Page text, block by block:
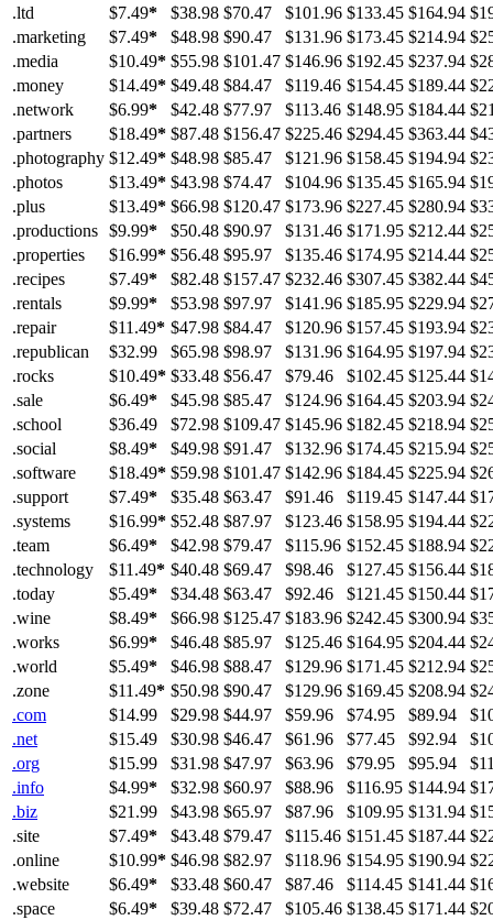
.ltd
$7.49* $38.98 $70.47 $101.96 $133.45 $164.94
.marketing
$7.49* $48.98 $90.47 $131.96 $173.45 $214.94
.media
$10.49* $55.98 $101.47 $146.96 $192.45 $237.94
.money
$14.49* $49.48 $84.47 $119.46 $154.45 $189.44
.network
$6.99* $42.48 $77.97 $113.46 $148.95 $184.44
.partners
$18.49* $87.48 $156.47 $225.46 $294.45 $363.44
.photography $12.49* $48.98 $85.47 $121.96 $158.45 $194.94
.photos
$13.49* $43.98 $74.47 $104.96 $135.45 $165.94
.plus
$13.49* $66.98 $120.47 $173.96 $227.45 $280.94
.productions $9.99* $50.48 $90.97 $131.46 $171.95 $212.44
.properties
$16.99* $56.48 $95.97 $135.46 $174.95 $214.44
.recipes
$7.49* $82.48 $157.47 $232.46 $307.45 $382.44
.rentals
$9.99* $53.98 $97.97 $141.96 $185.95 $229.94
.repair
$11.49* $47.98 $84.47 $120.96 $157.45 $193.94
.republican
$32.99 $65.98 $98.97 $131.96 $164.95 $197.94
.rocks
$10.49* $33.48 $56.47 $79.46 $102.45 $125.44
.sale
$6.49* $45.98 $85.47 $124.96 $164.45 $203.94
.school
$36.49 $72.98 $109.47 $145.96 $182.45 $218.94
.social
$8.49* $49.98 $91.47 $132.96 $174.45 $215.94
.software
$18.49* $59.98 $101.47 $142.96 $184.45 $225.94
.support
$7.49* $35.48 $63.47 $91.46 $119.45 $147.44
.systems
$16.99* $52.48 $87.97 $123.46 $158.95 $194.44
.team
$6.49* $42.98 $79.47 $115.96 $152.45 $188.94
.technology
$11.49* $40.48 $69.47 $98.46 $127.45 $156.44
.today
$5.49* $34.48 $63.47 $92.46 $121.45 $150.44
.wine
$8.49* $66.98 $125.47 $183.96 $242.45 $300.94
.works
$6.99* $46.48 $85.97 $125.46 $164.95 $204.44
.world
$5.49* $46.98 $88.47 $129.96 $171.45 $212.94
.zone
$11.49* $50.98 $90.47 $129.96 $169.45 $208.94
.com
$14.99 $29.98 $44.97 $59.96 $74.95 $89.94
.net
$15.49 $30.98 $46.47 $61.96 $77.45 $92.94
.org
$15.99 $31.98 $47.97 $63.96 $79.95 $95.94
.info
$4.99* $32.98 $60.97 $88.96 $116.95 $144.94
.biz
$21.99 $43.98 $65.97 $87.96 $109.95 $131.94
.site
$7.49* $43.48 $79.47 $115.46 $151.45 $187.44
.online
$10.99* $46.98 $82.97 $118.96 $154.95 $190.94
.website
$6.49* $33.48 $60.47 $87.46 $114.45 $141.44
.space
$6.49* $39.48 $72.47 $105.46 $138.45 $171.44